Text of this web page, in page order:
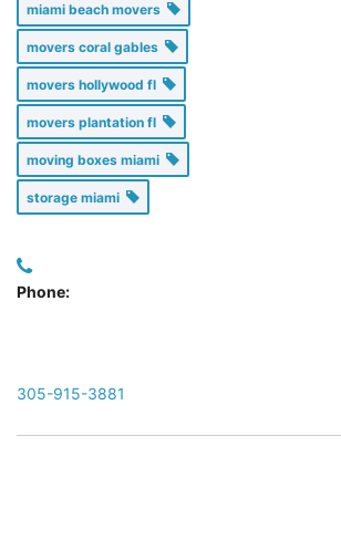
miami beach movers
movers coral gables
movers hollywood fl
movers plantation fl
moving boxes miami
storage miami
Phone:
305-915-3881